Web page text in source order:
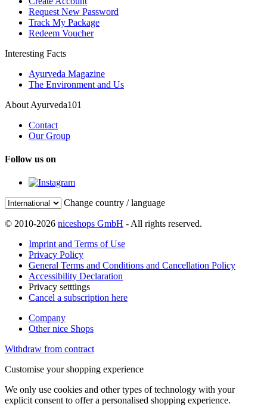
Request New Password
Track My Package
Redeem Voucher
Interesting Facts
Ayurveda Magazine
The Environment and Us
About Ayurveda101
Contact
Our Group
Follow us on
Change country / language
© 2010-2026 niceshops GmbH - All rights reserved.
Imprint and Terms of Use
Privacy Policy
General Terms and Conditions and Cancellation Policy
Accessibility Declaration
Privacy setttings
Cancel a subscription here
Company
Other nice Shops
Withdraw from contract
Customise your shopping experience
We only use cookies and other types of technology with your
explicit consent to offer a personalised shopping experience.